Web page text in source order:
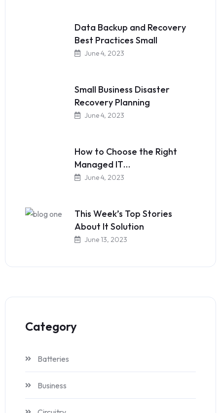
Data Backup and Recovery
Best Practices Small
June 4, 2023
Small Business Disaster
Recovery Planning
June 4, 2023
How to Choose the Right
Managed IT…
June 4, 2023
This Week’s Top Stories
About It Solution
June 13, 2023
Category
Batteries
Business